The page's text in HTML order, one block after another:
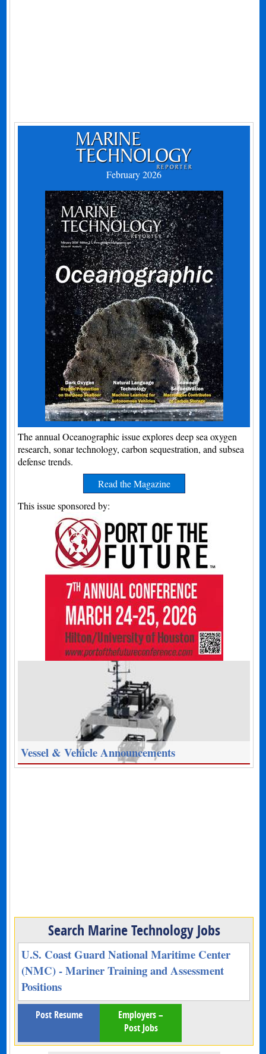
February 2026
The annual Oceanographic issue explores deep sea oxygen
research, sonar technology, carbon sequestration, and subsea
defense trends.
Read the Magazine
This issue sponsored by:
Vessel & Vehicle Announcements
Search Marine Technology Jobs
U.S. Coast Guard National Maritime Center
(NMC) - Mariner Training and Assessment
Positions
Post Resume
Employers –
Post Jobs